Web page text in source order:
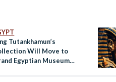
Tutankhamun’s
Will Move to
Egyptian Museum